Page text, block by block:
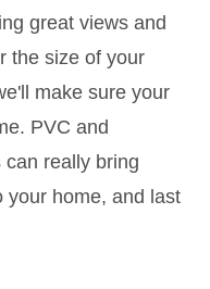
great views and
the size of your
make sure your
PVC and
really bring
your home, and last